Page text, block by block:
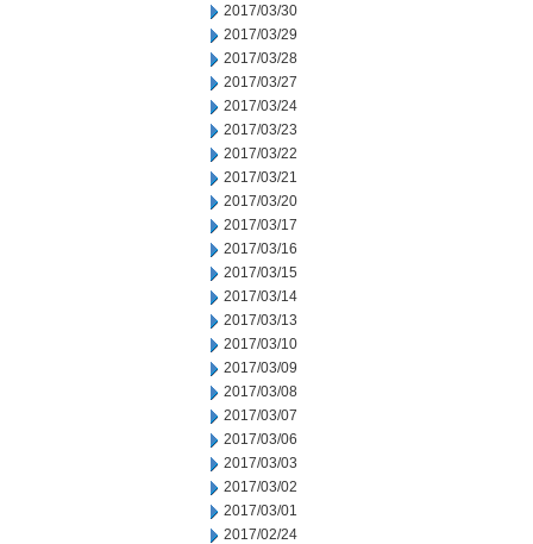
2017/03/30
2017/03/29
2017/03/28
2017/03/27
2017/03/24
2017/03/23
2017/03/22
2017/03/21
2017/03/20
2017/03/17
2017/03/16
2017/03/15
2017/03/14
2017/03/13
2017/03/10
2017/03/09
2017/03/08
2017/03/07
2017/03/06
2017/03/03
2017/03/02
2017/03/01
2017/02/24